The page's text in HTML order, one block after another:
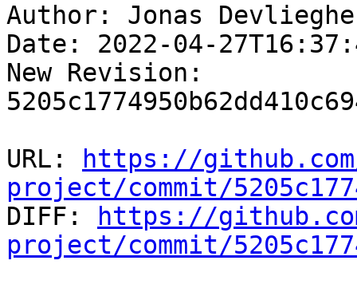
Author: Jonas
Date: 2022-04-
New Revision:
URL:
https://
project/commit/
DIFF:
https://
project/commit/